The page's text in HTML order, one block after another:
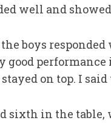
well and
boys
good
on top. I said
sixth in the